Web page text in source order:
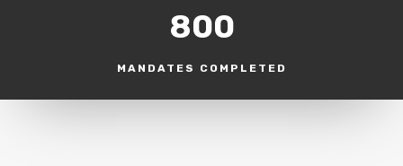
800
MANDATES COMPLETED